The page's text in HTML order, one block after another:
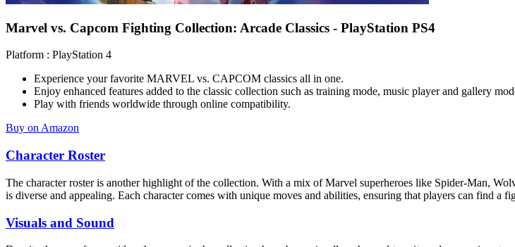
Marvel vs. Capcom Fighting Collection: Arcade Classics - PlayStation PS4
Platform : PlayStation 4
Experience your favorite MARVEL vs. CAPCOM classics all in one.
Enjoy enhanced features added to the classic collection such as training mode, music player and gallery
Play with friends worldwide through online compatibility.
Buy on Amazon
Character Roster
The character roster is another highlight of the collection. With a mix of Marvel superheroes like Spider-Man,
is diverse and appealing. Each character comes with unique moves and abilities, ensuring that players can find a
Visuals and Sound